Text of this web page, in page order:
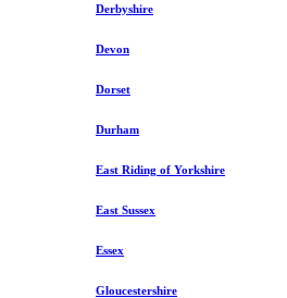
Derbyshire
Devon
Dorset
Durham
East Riding of Yorkshire
East Sussex
Essex
Gloucestershire